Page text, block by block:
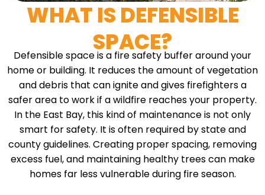
WHAT IS DEFENSIBLE
SPACE?
Defensible space is a fire safety buffer around your
home or building. It reduces the amount of vegetation
and debris that can ignite and gives firefighters a
safer area to work if a wildfire reaches your property.
In the East Bay, this kind of maintenance is not only
smart for safety. It is often required by state and
county guidelines. Creating proper spacing, removing
excess fuel, and maintaining healthy trees can make
homes far less vulnerable during fire season.